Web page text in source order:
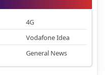
4G
Vodafone Idea
General News